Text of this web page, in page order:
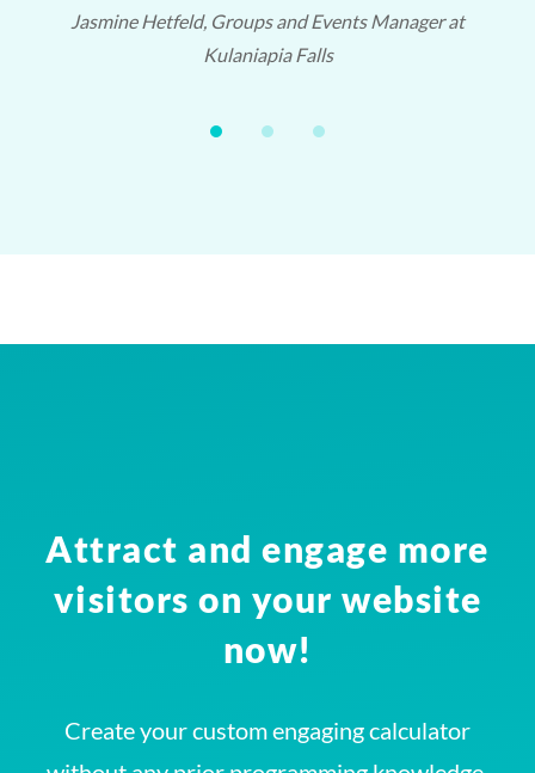
Jasmine Hetfeld, Groups and Events Manager at
Kulaniapia Falls
Attract and engage more
visitors on your website
now!
Create your custom engaging calculator